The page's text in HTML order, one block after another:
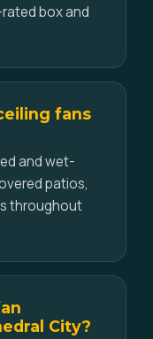
box and
fans
and wet-
patios,
throughout
City?